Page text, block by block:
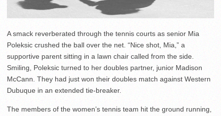
A smack reverberated through the tennis courts as senior Mia
Poleksic crushed the ball over the net. “Nice shot, Mia,” a
supportive parent sitting in a lawn chair called from the side.
Smiling, Poleksic turned to her doubles partner, junior Madison
McCann. They had just won their doubles match against Western
Dubuque in an extended tie-breaker.
The members of the women’s tennis team hit the ground running,